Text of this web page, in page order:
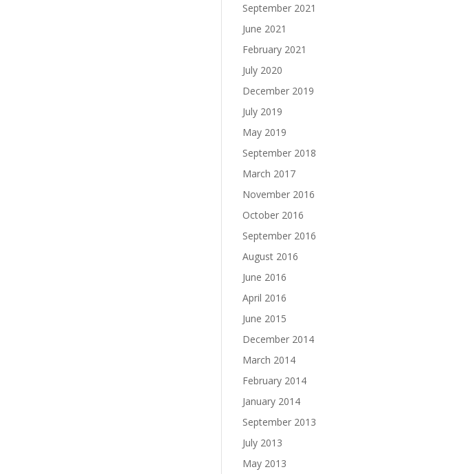
September 2021
June 2021
February 2021
July 2020
December 2019
July 2019
May 2019
September 2018
March 2017
November 2016
October 2016
September 2016
August 2016
June 2016
April 2016
June 2015
December 2014
March 2014
February 2014
January 2014
September 2013
July 2013
May 2013